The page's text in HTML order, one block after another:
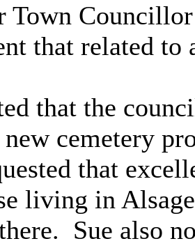
Town
that related to
that the
cemetery
that
living in
Sue also